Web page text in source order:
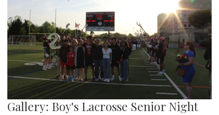
Gallery: Boy's Lacrosse Senior Night